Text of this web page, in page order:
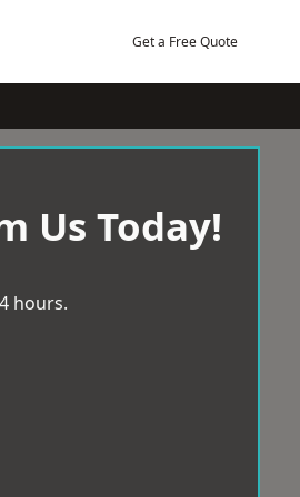
Get a Free Quote
Us Today!
hours.